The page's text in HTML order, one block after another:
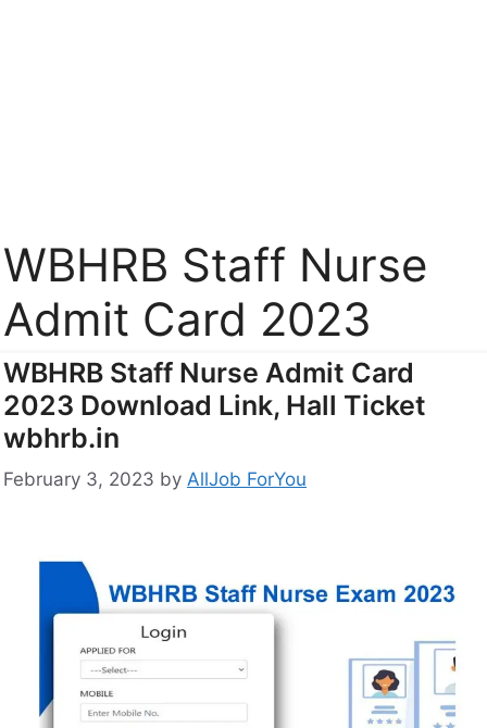
WBHRB Staff Nurse
Admit Card 2023
WBHRB Staff Nurse Admit Card
2023 Download Link, Hall Ticket
wbhrb.in
February 3, 2023 by AllJob ForYou